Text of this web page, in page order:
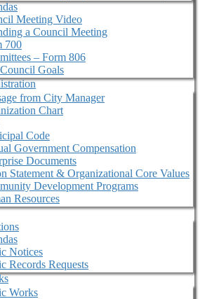
Meeting Video
a Council Meeting
700
– Form 806
Goals
from City Manager
Chart
Code
Government Compensation
Documents
Statement & Organizational Core Values
Development Programs
Resources
Notices
Records Requests
Works